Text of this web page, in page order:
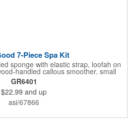
7-Piece Spa Kit
sponge with elastic strap, loofah on
handled callous smoother, small
all in a clear zippered bag with
handles.
GR6401
$22.99 and up
asi/67866